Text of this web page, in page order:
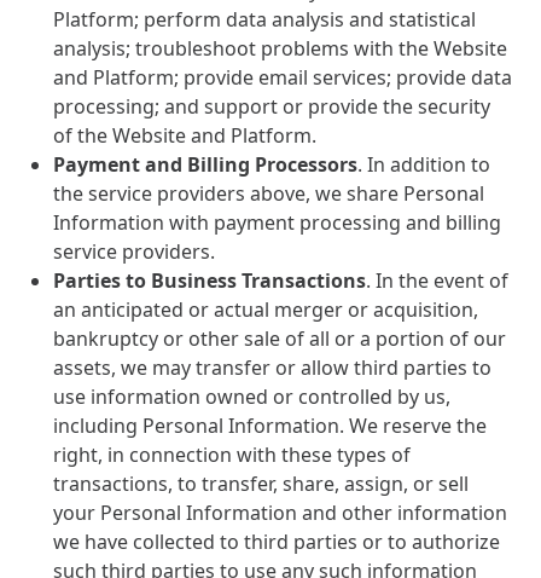
Platform; perform data analysis and statistical
analysis; troubleshoot problems with the Website
and Platform; provide email services; provide data
processing; and support or provide the security
of the Website and Platform.
Payment and Billing Processors. In addition to
the service providers above, we share Personal
Information with payment processing and billing
service providers.
Parties to Business Transactions. In the event of
an anticipated or actual merger or acquisition,
bankruptcy or other sale of all or a portion of our
assets, we may transfer or allow third parties to
use information owned or controlled by us,
including Personal Information. We reserve the
right, in connection with these types of
transactions, to transfer, share, assign, or sell
your Personal Information and other information
we have collected to third parties or to authorize
such third parties to use any such information